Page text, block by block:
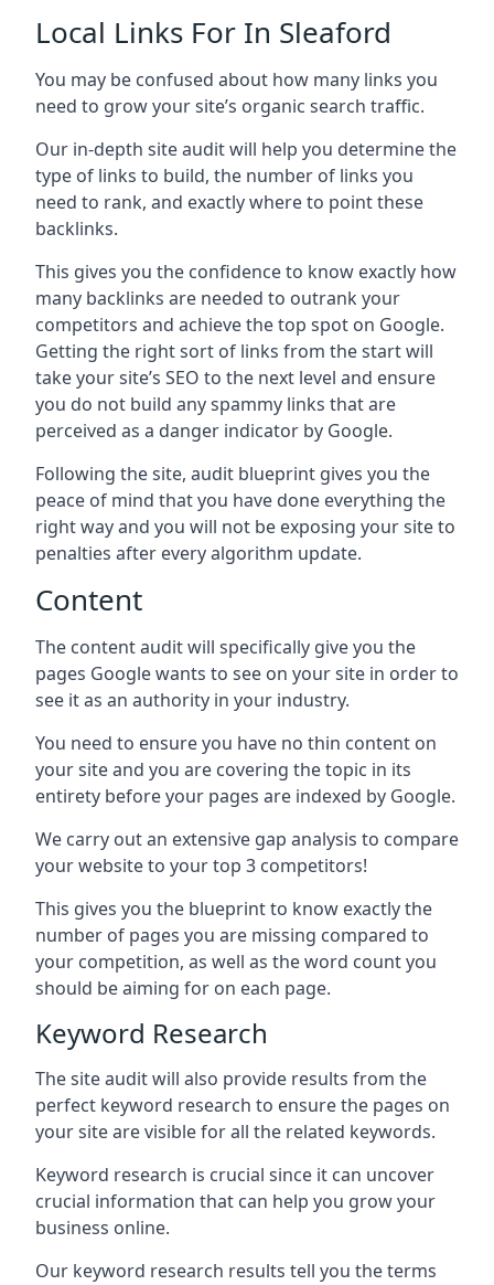
Local Links For In Sleaford
You may be confused about how many links you
need to grow your site’s organic search traffic.
Our in-depth site audit will help you determine the
type of links to build, the number of links you
need to rank, and exactly where to point these
backlinks.
This gives you the confidence to know exactly how
many backlinks are needed to outrank your
competitors and achieve the top spot on Google.
Getting the right sort of links from the start will
take your site’s SEO to the next level and ensure
you do not build any spammy links that are
perceived as a danger indicator by Google.
Following the site, audit blueprint gives you the
peace of mind that you have done everything the
right way and you will not be exposing your site to
penalties after every algorithm update.
Content
The content audit will specifically give you the
pages Google wants to see on your site in order to
see it as an authority in your industry.
You need to ensure you have no thin content on
your site and you are covering the topic in its
entirety before your pages are indexed by Google.
We carry out an extensive gap analysis to compare
your website to your top 3 competitors!
This gives you the blueprint to know exactly the
number of pages you are missing compared to
your competition, as well as the word count you
should be aiming for on each page.
Keyword Research
The site audit will also provide results from the
perfect keyword research to ensure the pages on
your site are visible for all the related keywords.
Keyword research is crucial since it can uncover
crucial information that can help you grow your
business online.
Our keyword research results tell you the terms